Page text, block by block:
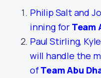
Philip Salt and
inning for Team
Paul Stirling,
will handle the
ofTeam Abu